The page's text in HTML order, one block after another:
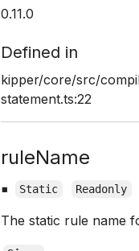
0.11.0
Defined in
kipper/core/src/
statement.ts:22
ruleName
▪ Static Readonly
The static rule name